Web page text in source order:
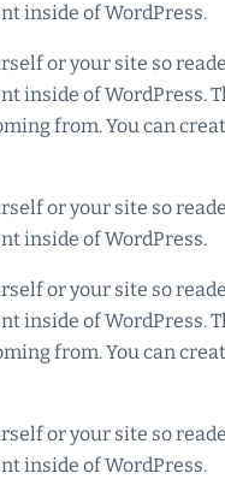
inside of WordPress.
or your site so
inside of WordPress.
from. You can
or your site so
inside of WordPress.
or your site so
inside of WordPress.
from. You can
or your site so
inside of WordPress.